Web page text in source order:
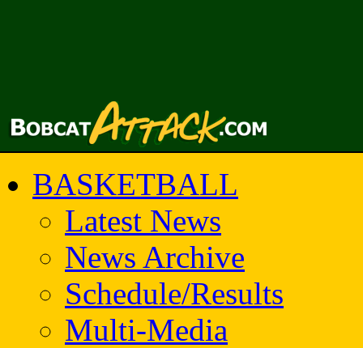
BASKETBALL
Latest News
News Archive
Schedule/Results
Multi-Media